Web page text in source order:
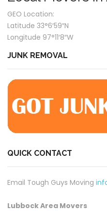
GEO Location:
Latitude 33°6′59″N
Longitude 97°11′8″W
JUNK REMOVAL
QUICK CONTACT
Email Tough Guys Moving
Lubbock Area Movers